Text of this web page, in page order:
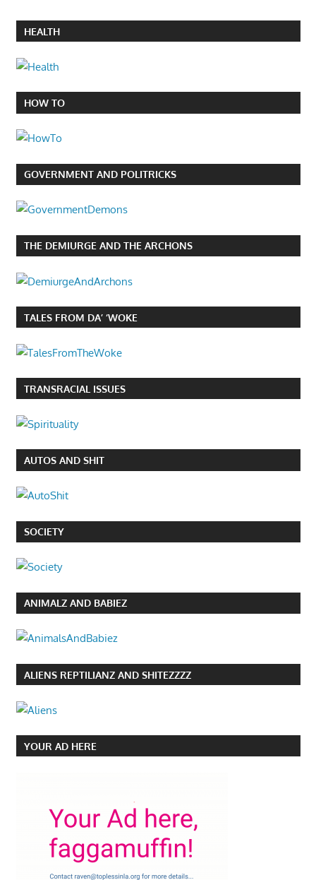
HEALTH
HOW TO
GOVERNMENT AND POLITRICKS
THE DEMIURGE AND THE ARCHONS
TALES FROM DA’ ‘WOKE
TRANSRACIAL ISSUES
AUTOS AND SHIT
SOCIETY
ANIMALZ AND BABIEZ
ALIENS REPTILIANZ AND SHITEZZZZ
YOUR AD HERE